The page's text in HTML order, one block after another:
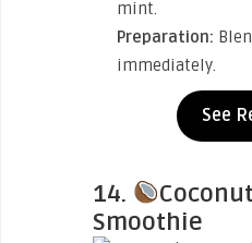
mint.
Preparation:
immediately.
See
14.
Smoothie